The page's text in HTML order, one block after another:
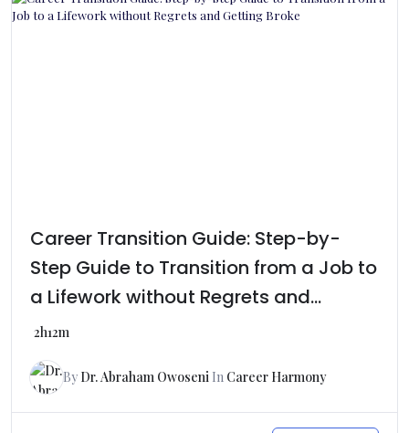
Career Transition Guide: Step-by-
Step Guide to Transition from a Job to
a Lifework without Regrets and
Getting Broke
2h12m
By Dr. Abraham Owoseni In Career Harmony